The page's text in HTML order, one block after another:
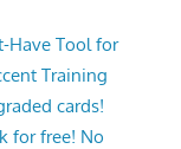
Have Tool for
Training
cards!
for free! No